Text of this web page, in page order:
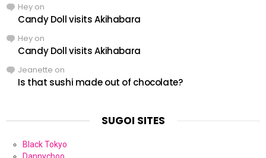
Hey on
Candy Doll visits Akihabara
Hey on
Candy Doll visits Akihabara
Jeanette on
Is that sushi made out of chocolate?
SUGOI SITES
Black Tokyo
Dannychoo